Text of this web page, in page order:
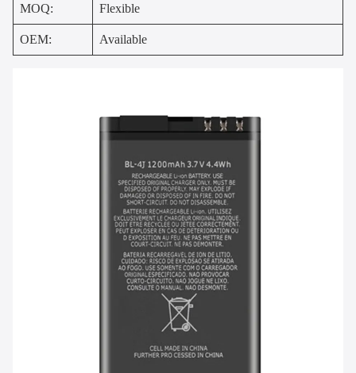
MOQ: Flexible
OEM: Available